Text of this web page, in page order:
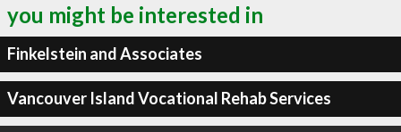
you might be interested in
Finkelstein and Associates
Vancouver Island Vocational Rehab Services